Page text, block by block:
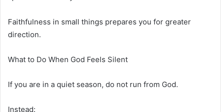
Faithfulness in small things prepares you for greater
direction.
What to Do When God Feels Silent
If you are in a quiet season, do not run from God.
Instead: